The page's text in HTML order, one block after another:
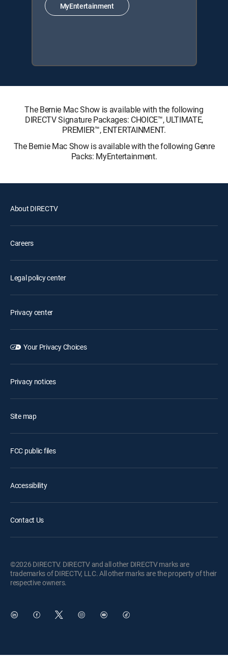
MyEntertainment
The Bernie Mac Show is available with the following
DIRECTV Signature Packages: CHOICE™, ULTIMATE,
PREMIER™, ENTERTAINMENT.
The Bernie Mac Show is available with the following Genre
Packs: MyEntertainment.
About DIRECTV
Careers
Legal policy center
Privacy center
Your Privacy Choices
Privacy notices
Site map
FCC public files
Accessibility
Contact Us
©2026 DIRECTV. DIRECTV and all other DIRECTV marks are
trademarks of DIRECTV, LLC. All other marks are the property of their
respective owners.